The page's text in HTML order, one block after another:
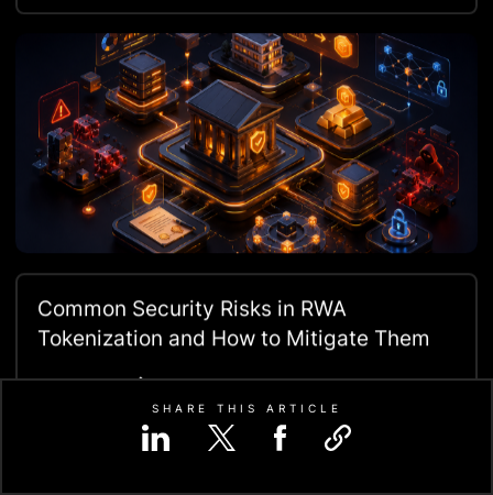
SHARE THIS ARTICLE
Common Security Risks in RWA
Tokenization and How to Mitigate Them
Read More